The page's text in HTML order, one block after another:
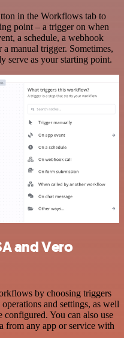
in the Workflows tab to
point – a trigger on when
a schedule, a webhook
manual trigger. Sometimes,
serve as your starting point.
and Vero
by choosing triggers
and settings, as well
configured. You can also use
from any app or service with